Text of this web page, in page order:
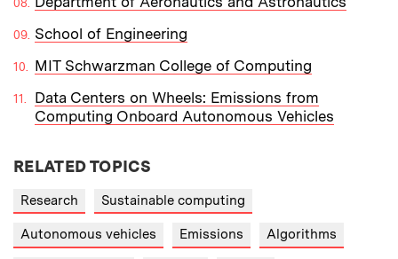
School of Engineering
MIT Schwarzman College of Computing
Data Centers on Wheels: Emissions from
Computing Onboard Autonomous Vehicles
RELATED TOPICS
Research Sustainable computing
Autonomous vehicles Emissions Algorithms